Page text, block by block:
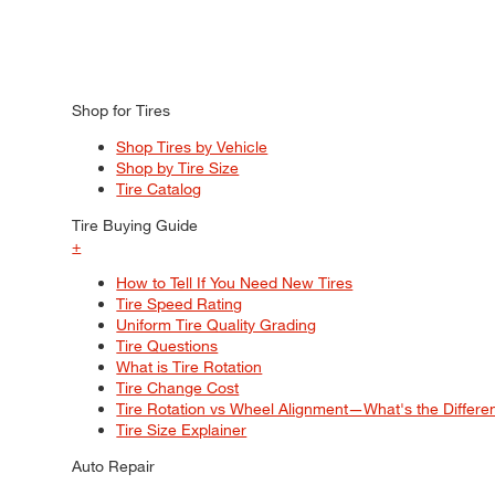
Shop for Tires
Shop Tires by Vehicle
Shop by Tire Size
Tire Catalog
Tire Buying Guide
+
How to Tell If You Need New Tires
Tire Speed Rating
Uniform Tire Quality Grading
Tire Questions
What is Tire Rotation
Tire Change Cost
Tire Rotation vs Wheel Alignment—What's the
Tire Size Explainer
Auto Repair